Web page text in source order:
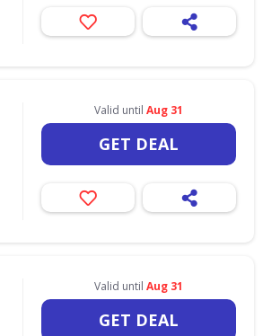
Valid until Aug 31
GET DEAL
Valid until Aug 31
GET DEAL